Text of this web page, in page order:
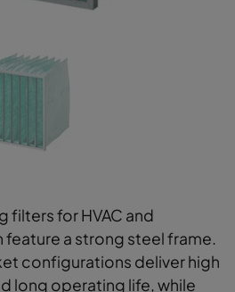
filters for HVAC and
feature a strong steel frame.
configurations deliver high
long operating life, while